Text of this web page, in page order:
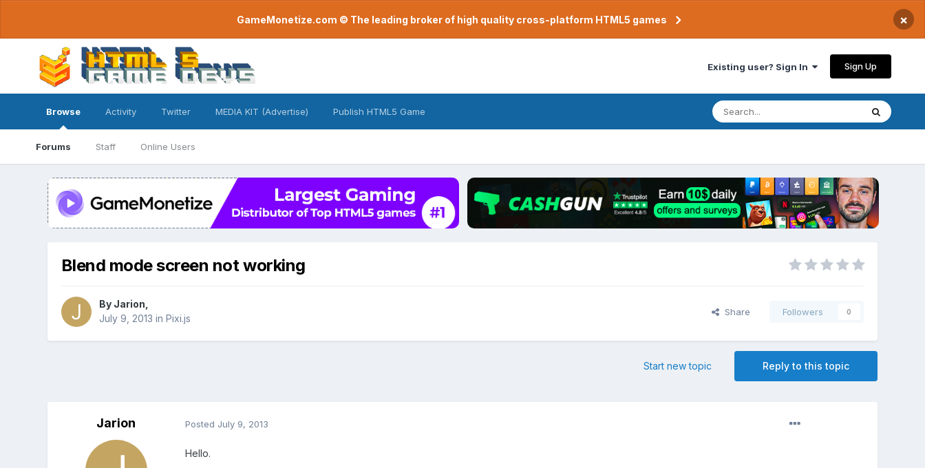
GameMonetize.com © The leading broker of high quality cross-platform HTML5 games ×
Existing user? Sign In Sign Up
Browse
Forums Staff Online Users
Activity Twitter MEDIA KIT (Advertise) Publish HTML5 Game
Blend mode screen not working
By Jarion
July 9, 2013 in Pixi.js
Share Followers 0
Reply to this topic
Start new topic
Jarion Posted July 9, 2013
Hello.